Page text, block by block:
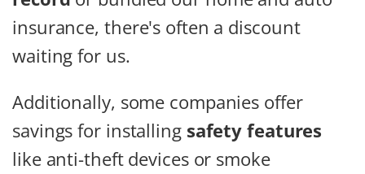
insurance, there's often a discount
waiting for us.
Additionally, some companies offer
savings for installing safety features
like anti-theft devices or smoke